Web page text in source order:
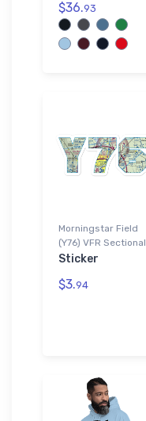
$36.93
Morningstar Field
(Y76) VFR Sectional
Sticker
$3.94